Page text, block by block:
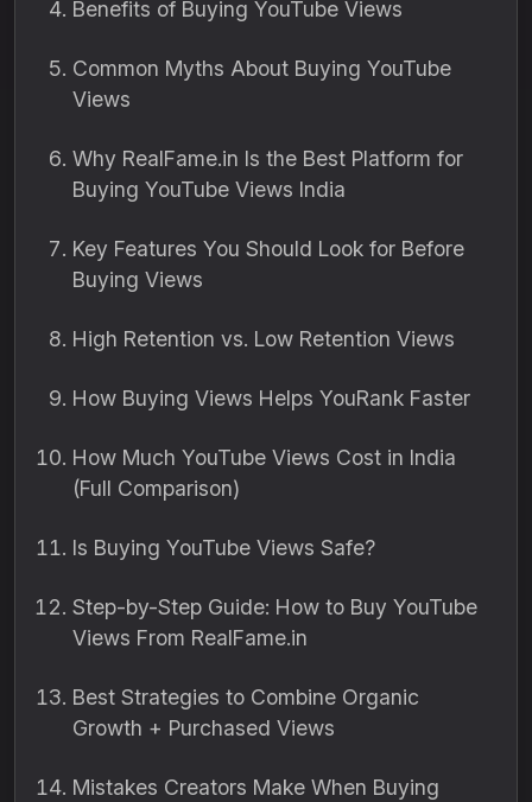
Benefits of Buying YouTube Views
Common Myths About Buying YouTube
Views
Why RealFame.in Is the Best Platform for
Buying YouTube Views India
Key Features You Should Look for Before
Buying Views
High Retention vs. Low Retention Views
How Buying Views Helps YouRank Faster
How Much YouTube Views Cost in India
(Full Comparison)
Is Buying YouTube Views Safe?
Step-by-Step Guide: How to Buy YouTube
Views From RealFame.in
Best Strategies to Combine Organic
Growth + Purchased Views
Mistakes Creators Make When Buying